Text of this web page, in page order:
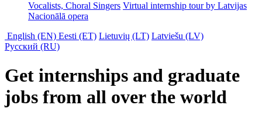
Vocalists, Choral Singers Virtual internship tour by Latvijas
Nacionālā opera
English (EN) Eesti (ET) Lietuvių (LT) Latviešu (LV)
Русский (RU)
Get internships and graduate
jobs from all over the world